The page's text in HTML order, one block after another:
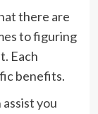
there are
to figuring
Each
benefits.
assist you